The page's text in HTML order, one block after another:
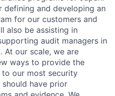
defining and developing an
for our customers and
also be assisting in
audit managers in
At our scale, we are
ways to provide the
to our most security
have prior